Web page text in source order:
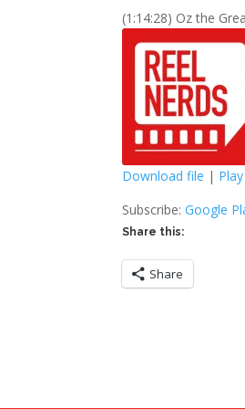
(1:14:28) Oz the
Google Play
RSS FEED
SHARE
LINK
EMBED
Download file |
Subscribe:Google
Share this:
Share